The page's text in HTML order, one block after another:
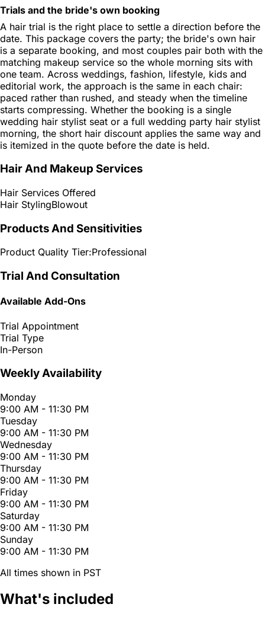
Trials and the bride's own booking
A hair trial is the right place to settle a direction before the
date. This package covers the party; the bride's own hair
is a separate booking, and most couples pair both with the
matching makeup service so the whole morning sits with
one team. Across weddings, fashion, lifestyle, kids and
editorial work, the approach is the same in each chair:
paced rather than rushed, and steady when the timeline
starts compressing. Whether the booking is a single
wedding hair stylist seat or a full wedding party hair stylist
morning, the short hair discount applies the same way and
is itemized in the quote before the date is held.
Hair And Makeup Services
Hair Services Offered
Hair StylingBlowout
Products And Sensitivities
Product Quality Tier:Professional
Trial And Consultation
Available Add-Ons
Trial Appointment
Trial Type
In-Person
Weekly Availability
Monday
9:00 AM - 11:30 PM
Tuesday
9:00 AM - 11:30 PM
Wednesday
9:00 AM - 11:30 PM
Thursday
9:00 AM - 11:30 PM
Friday
9:00 AM - 11:30 PM
Saturday
9:00 AM - 11:30 PM
Sunday
9:00 AM - 11:30 PM
All times shown in PST
What's included